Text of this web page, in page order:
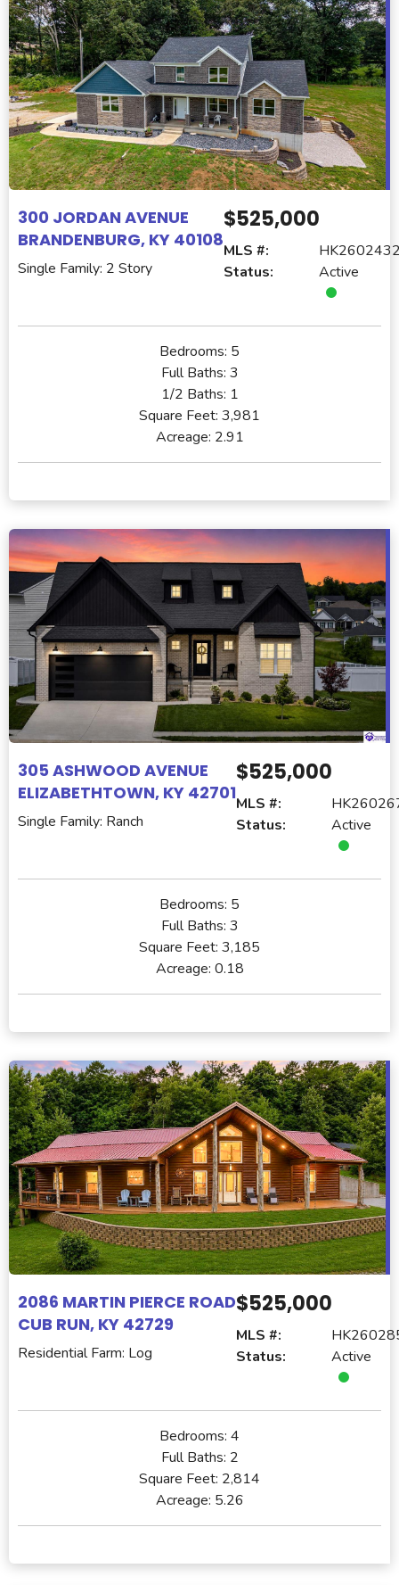
300 JORDAN AVENUE
BRANDENBURG, KY 40108
Single Family: 2 Story
$525,000
MLS #:
Status:
Active
Bedrooms: 5
Full Baths: 3
1/2 Baths: 1
Square Feet: 3,981
Acreage: 2.91
305 ASHWOOD AVENUE
ELIZABETHTOWN, KY 42701
Single Family: Ranch
$525,000
MLS #:
Status:
Active
Bedrooms: 5
Full Baths: 3
Square Feet: 3,185
Acreage: 0.18
2086 MARTIN PIERCE ROAD
CUB RUN, KY 42729
Residential Farm: Log
$525,000
MLS #:
Status:
Active
Bedrooms: 4
Full Baths: 2
Square Feet: 2,814
Acreage: 5.26